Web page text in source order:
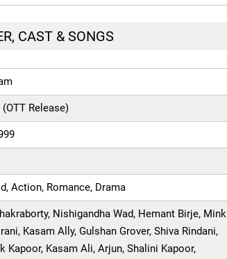
CAST & SONGS
(OTT Release)
Action, Romance, Drama
Nishigandha Wad, Hemant Birje, Mink
Kasam Ally, Gulshan Grover, Shiva Rindani,
Kapoor, Kasam Ali, Arjun, Shalini Kapoor,